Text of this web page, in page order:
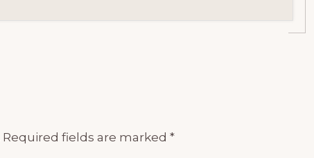
Required fields are marked *